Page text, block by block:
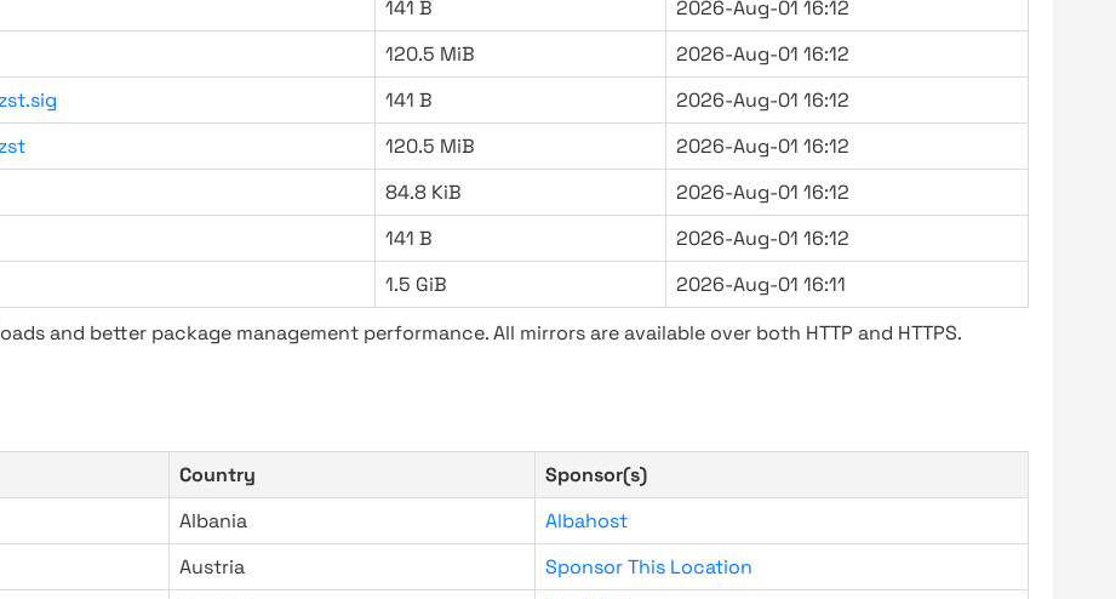
141 B
2026-Aug-01 16:12
120.5 MiB
2026-Aug-01 16:12
141 B
2026-Aug-01 16:12
120.5 MiB
2026-Aug-01 16:12
84.8 KiB
2026-Aug-01 16:12
141 B
2026-Aug-01 16:12
1.5 GiB
2026-Aug-01 16:11
and better package management performance. All mirrors are available over both HTTP and HTTPS.
Country
Sponsor(s)
Albania
Albahost
Austria
Sponsor This Location